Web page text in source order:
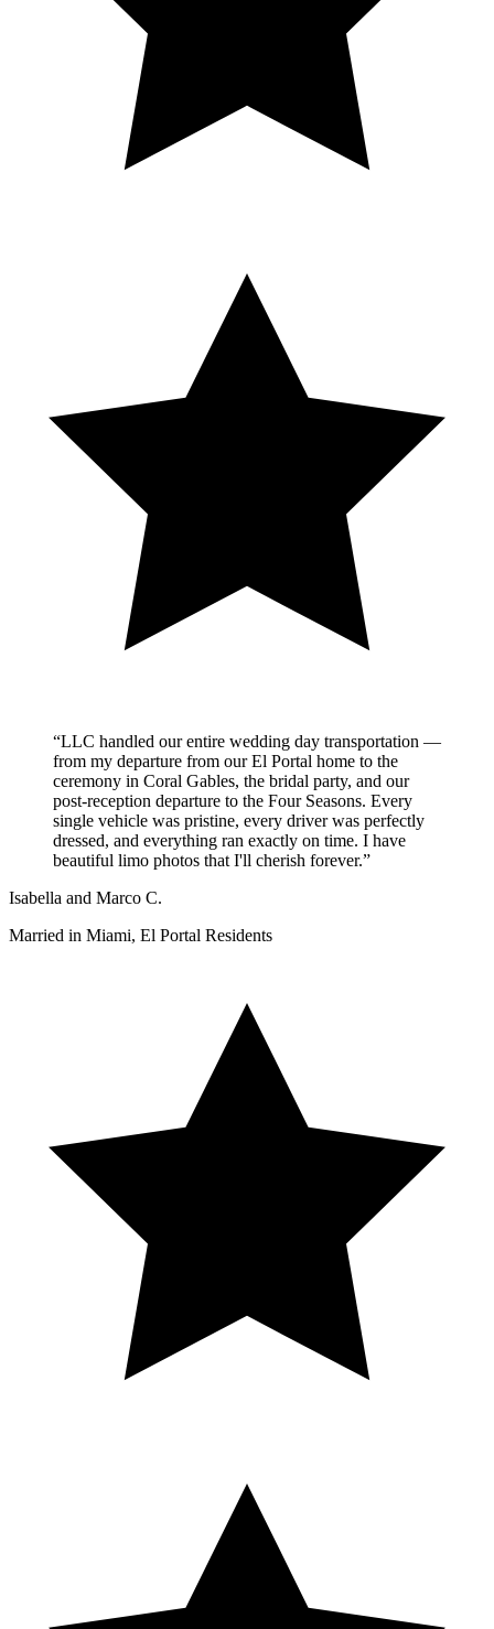
“LLC handled our entire wedding day transportation —
from my departure from our El Portal home to the
ceremony in Coral Gables, the bridal party, and our
post-reception departure to the Four Seasons. Every
single vehicle was pristine, every driver was perfectly
dressed, and everything ran exactly on time. I have
beautiful limo photos that I'll cherish forever.”
Isabella and Marco C.
Married in Miami, El Portal Residents